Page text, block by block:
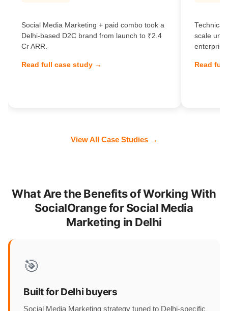
Social Media Marketing + paid combo took a
Delhi-based D2C brand from launch to ₹2.4
Cr ARR.
Read full case study →
Technical
scale
Read
View All Case Studies →
What Are the Benefits of Working With
SocialOrange for Social Media
Marketing in Delhi
🎯
Built for Delhi buyers
Social Media Marketing strategy tuned to Delhi-specific